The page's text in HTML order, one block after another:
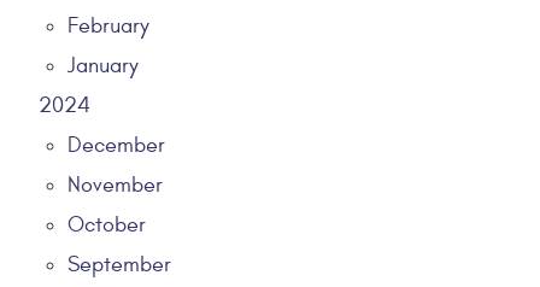
February
January
2024
December
November
October
September